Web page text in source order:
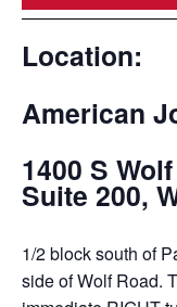
Location:
American
1400 S
Suite 200,
1/2 block south of
side of Wolf Road.